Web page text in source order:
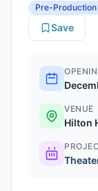
Pre-Production
Save
VENUE
Hilton